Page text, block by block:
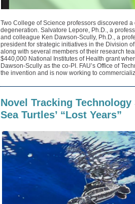
Two College of Science professors discovered
degeneration. Salvatore Lepore, Ph.D., a
and colleague Ken Dawson-Scully, Ph.D., a
president for strategic initiatives in the Division
along with several members of their research
$440,000 National Institutes of Health grant
Dawson-Scully as the co-PI. FAU’s Office of
the invention and is now working to
Novel Tracking
Sea Turtles’ “Lost Years”